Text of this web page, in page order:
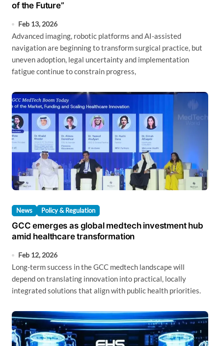
of the Future”
Feb 13, 2026
Advanced imaging, robotic platforms and AI-assisted
navigation are beginning to transform surgical practice, but
uneven adoption, legal uncertainty and implementation
fatigue continue to constrain progress,
News Policy & Regulation
GCC emerges as global medtech investment hub
amid healthcare transformation
Feb 12, 2026
Long-term success in the GCC medtech landscape will
depend on translating innovation into practical, locally
integrated solutions that align with public health priorities.